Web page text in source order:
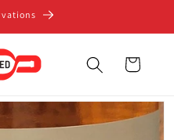
Cart